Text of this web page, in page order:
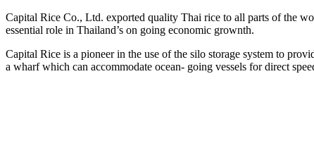
Capital Rice Co., Ltd. exported quality Thai rice to all parts of the
essential role in Thailand’s on going economic grownth.
Capital Rice is a pioneer in the use of the silo storage system to
a wharf which can accommodate ocean- going vessels for direct